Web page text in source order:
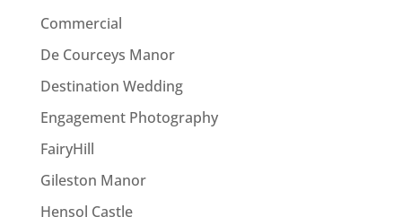
Commercial
De Courceys Manor
Destination Wedding
Engagement Photography
FairyHill
Gileston Manor
Hensol Castle